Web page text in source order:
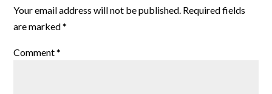
Your email address will not be published. Required fields
are marked*
Comment*